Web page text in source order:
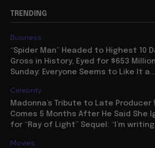
TRENDING
Business
“Spider Man” Headed to Highest 10
Gross in History, Eyed for $653
Sunday: Everyone Seems to Like It a...
Celebrity
Madonna’s Tribute to Late Producer
Comes 5 Months After He Said She
for “Ray of Light” Sequel: “I’m
Movies